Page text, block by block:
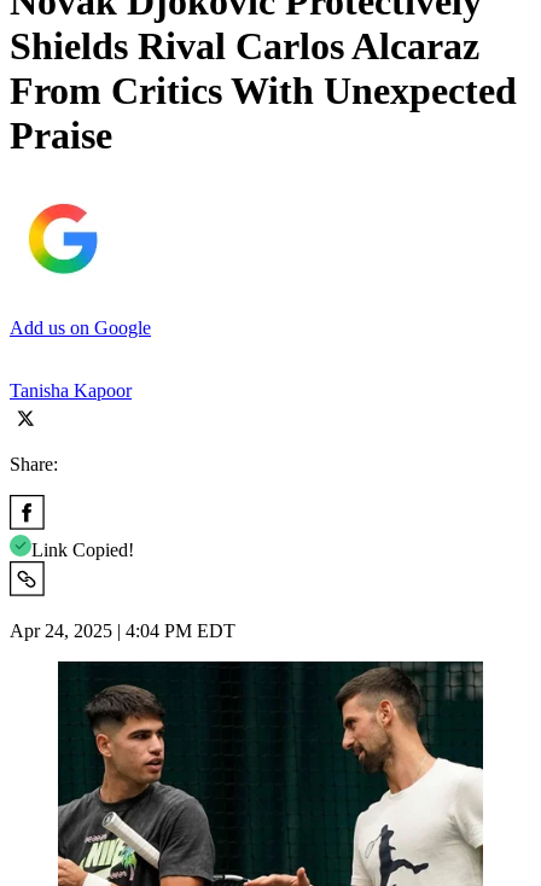
Shields Rival Carlos Alcaraz
From Critics With Unexpected
Praise
Add us on Google
Tanisha Kapoor
Share:
Link Copied!
Apr 24, 2025 | 4:04 PM EDT